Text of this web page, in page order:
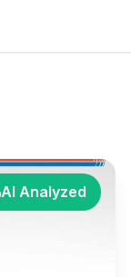
AI Analyzed